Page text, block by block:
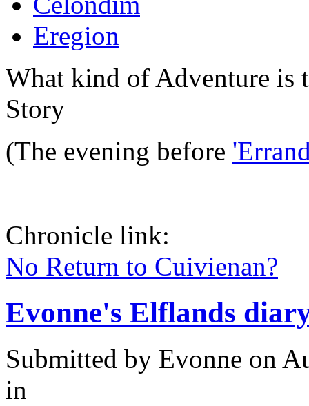
Eregion
What kind of Adventure is
Story
(The evening before
Chronicle link:
No Return to Cuivienan?
Evonne's Elflands
Submitted by Evonne on
in